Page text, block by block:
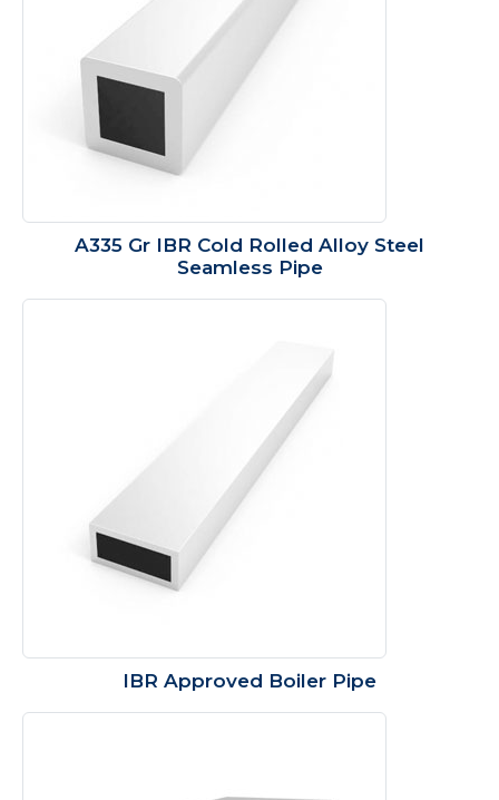
A335 Gr IBR Cold Rolled Alloy Steel
Seamless Pipe
IBR Approved Boiler Pipe